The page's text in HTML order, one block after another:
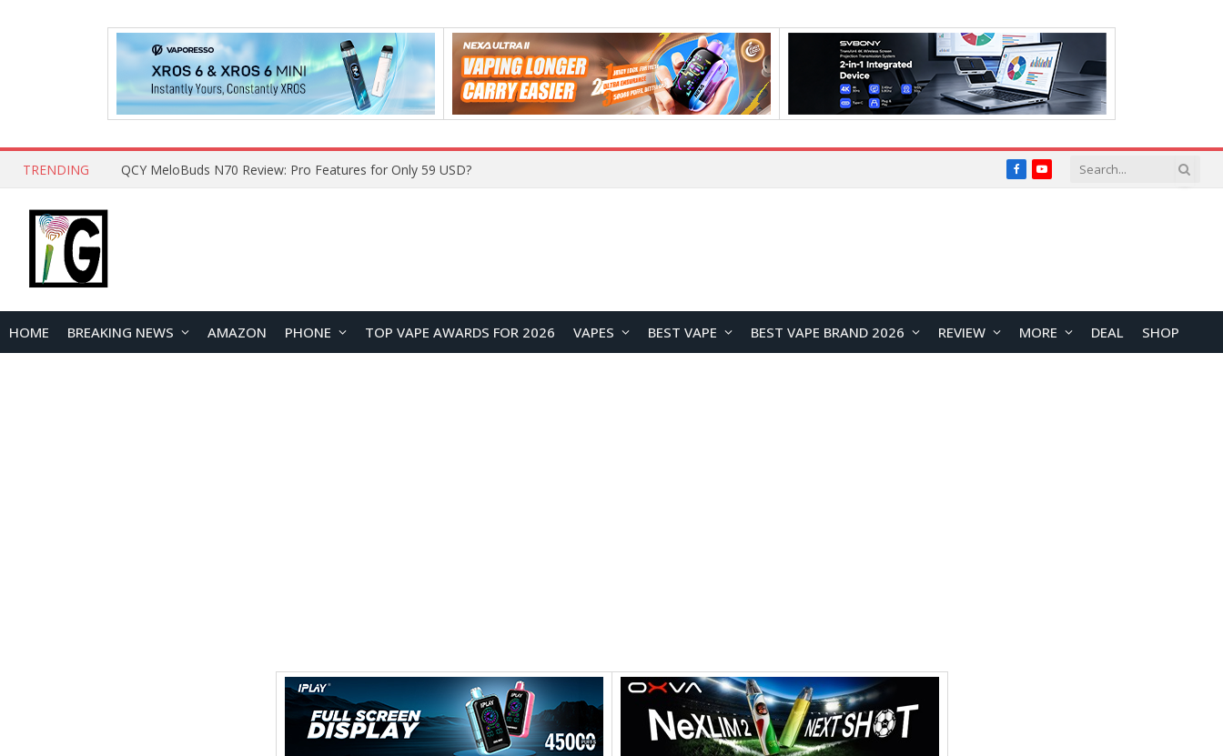
TRENDING How to Open and Clean Your Phone Safely at Home FacebookYouTube
HOME BREAKING NEWS AMAZON PHONE TOP VAPE AWARDS FOR 2026 VAPES BEST VAPE BEST VAPE BRAND 2026 REVIEW MORE DEAL SHOP